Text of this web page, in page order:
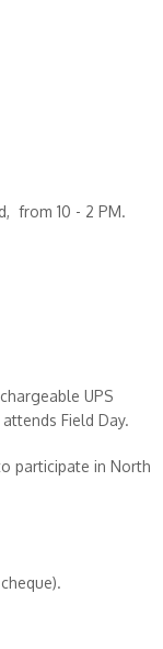
from 10 - 2 PM.
UPS
Field Day.
participate in North